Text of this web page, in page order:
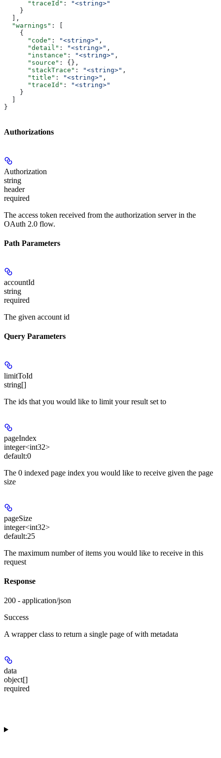
      "traceId"
:
"<string>"
    }
  ],
  "warnings"
: [
    {
      "code"
: "<string>" ,
      "detail"
: "<string>" ,
      "instance"
: "<string>" ,
      "source"
: {},
      "stackTrace"
: "<string>" ,
      "title"
: "<string>" ,
      "traceId"
:
"<string>"
    }
}
Authorizations
Authorization
string
header
required
The access token received from the authorization server in the
OAuth 2.0 flow.
Path Parameters
accountId
string
required
The given account id
Query Parameters
limitToId
string[]
The ids that you would like to limit your result set to
pageIndex
integer<int32>
default:0
The 0 indexed page index you would like to receive given the page
size
pageSize
integer<int32>
default:25
The maximum number of items you would like to receive in this
request
Response
200 - application/json
Success
A wrapper class to return a single page ofwith metadata
data
object[]
required